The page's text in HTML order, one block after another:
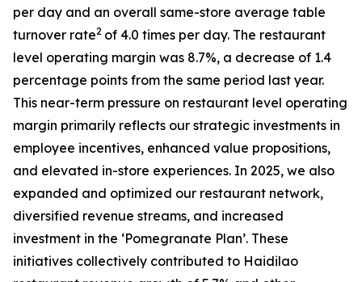
per day and an overall same-store average table
turnover rate2 of 4.0 times per day. The restaurant
level operating margin was 8.7%, a decrease of 1.4
percentage points from the same period last year.
This near-term pressure on restaurant level operating
margin primarily reflects our strategic investments in
employee incentives, enhanced value propositions,
and elevated in-store experiences. In 2025, we also
expanded and optimized our restaurant network,
diversified revenue streams, and increased
investment in the ‘Pomegranate Plan’. These
initiatives collectively contributed to Haidilao